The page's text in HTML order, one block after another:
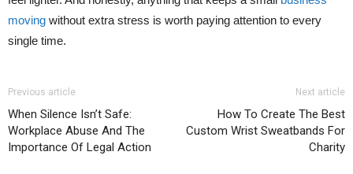
moving without extra stress is worth paying attention to every
single time.
Previous article
When Silence Isn’t Safe:
Workplace Abuse And The
Importance Of Legal Action
Next article
How To Create The Best
Custom Wrist Sweatbands For
Charity